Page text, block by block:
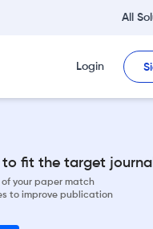
All
Login
fit the target
of your paper match
to improve publication